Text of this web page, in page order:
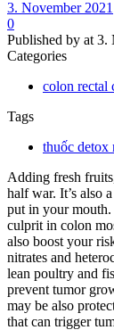
3. November 2021
0
Published by at 3.
Categories
colon rectal
Tags
thuốc detox
Adding fresh
half war. It’s also
put in your mouth.
culprit in colon
also boost your
nitrates and
lean poultry and
prevent tumor
may be also
that can trigger